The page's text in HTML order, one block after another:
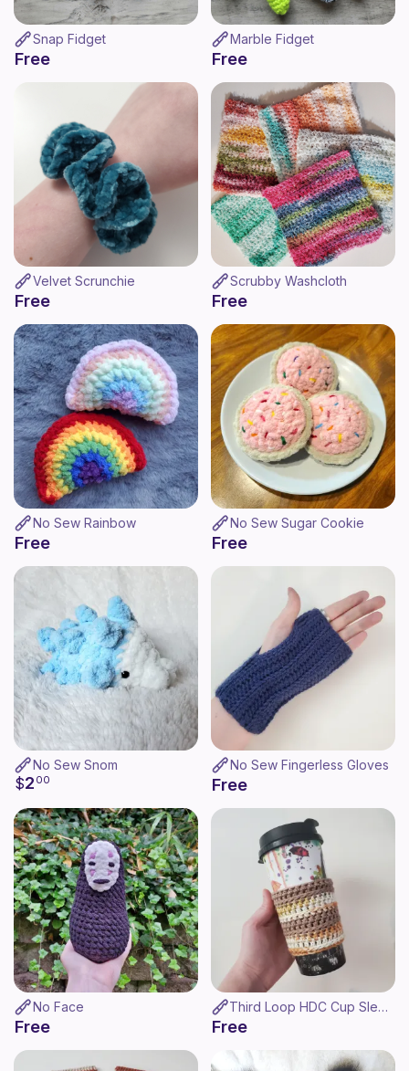
Snap Fidget
Free
Marble Fidget
Free
Velvet Scrunchie
Free
Scrubby Washcloth
Free
No Sew Rainbow
Free
No Sew Sugar Cookie
Free
No Sew Snom
$2 00
No Sew Fingerless Gloves
Free
No Face
Free
Third Loop HDC Cup Sleeve
Free